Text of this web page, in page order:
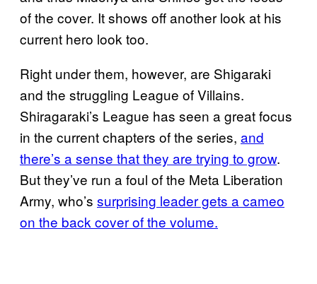
of the cover. It shows off another look at his
current hero look too.
Right under them, however, are Shigaraki
and the struggling League of Villains.
Shiragaraki’s League has seen a great focus
in the current chapters of the series, and
there’s a sense that they are trying to grow.
But they’ve run a foul of the Meta Liberation
Army, who’s surprising leader gets a cameo
on the back cover of the volume.